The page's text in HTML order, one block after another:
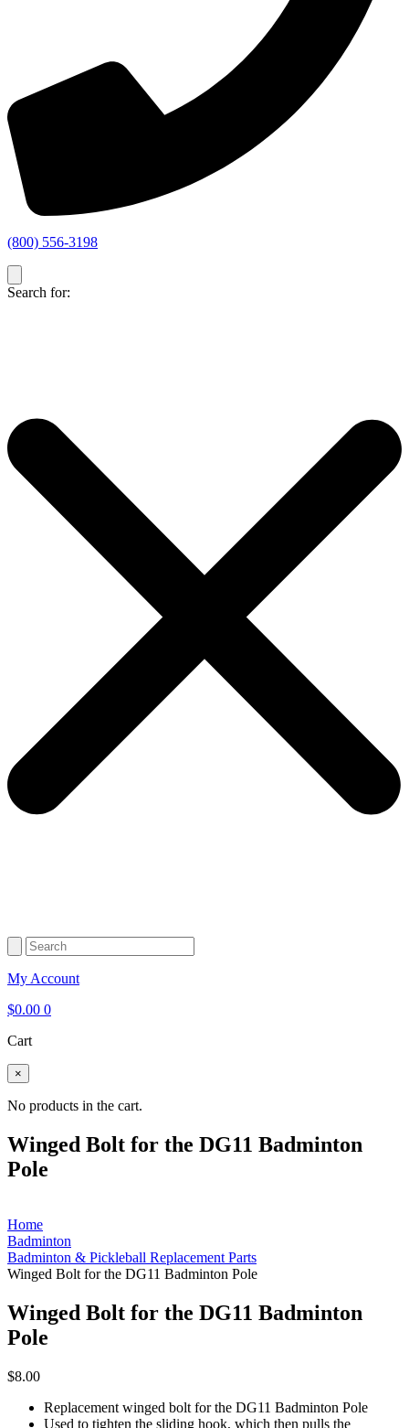
(800) 556-3198
Search for:
My Account
$0.00 0
Cart
×
No products in the cart.
Winged Bolt for the DG11 Badminton
Pole
Home
Badminton
Badminton & Pickleball Replacement Parts
Winged Bolt for the DG11 Badminton Pole
Winged Bolt for the DG11 Badminton
Pole
$8.00
Replacement winged bolt for the DG11 Badminton Pole
Used to tighten the sliding hook, which then pulls the